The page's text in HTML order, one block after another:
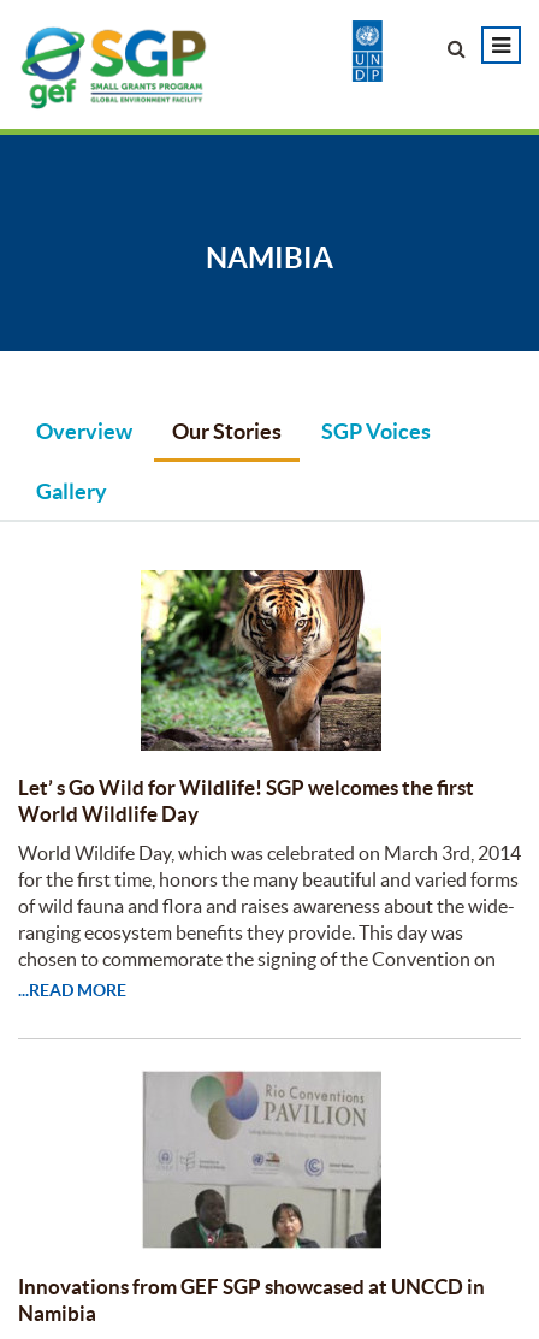
NAMIBIA
Overview Our Stories SGP Voices
Gallery
Let’ s Go Wild for Wildlife! SGP welcomes the first
World Wildlife Day
World Wildife Day, which was celebrated on March 3rd, 2014
for the first time, honors the many beautiful and varied forms
of wild fauna and flora and raises awareness about the wide-
ranging ecosystem benefits they provide. This day was
chosen to commemorate the signing of the Convention on
...READ MORE
Innovations from GEF SGP showcased at UNCCD in
Namibia